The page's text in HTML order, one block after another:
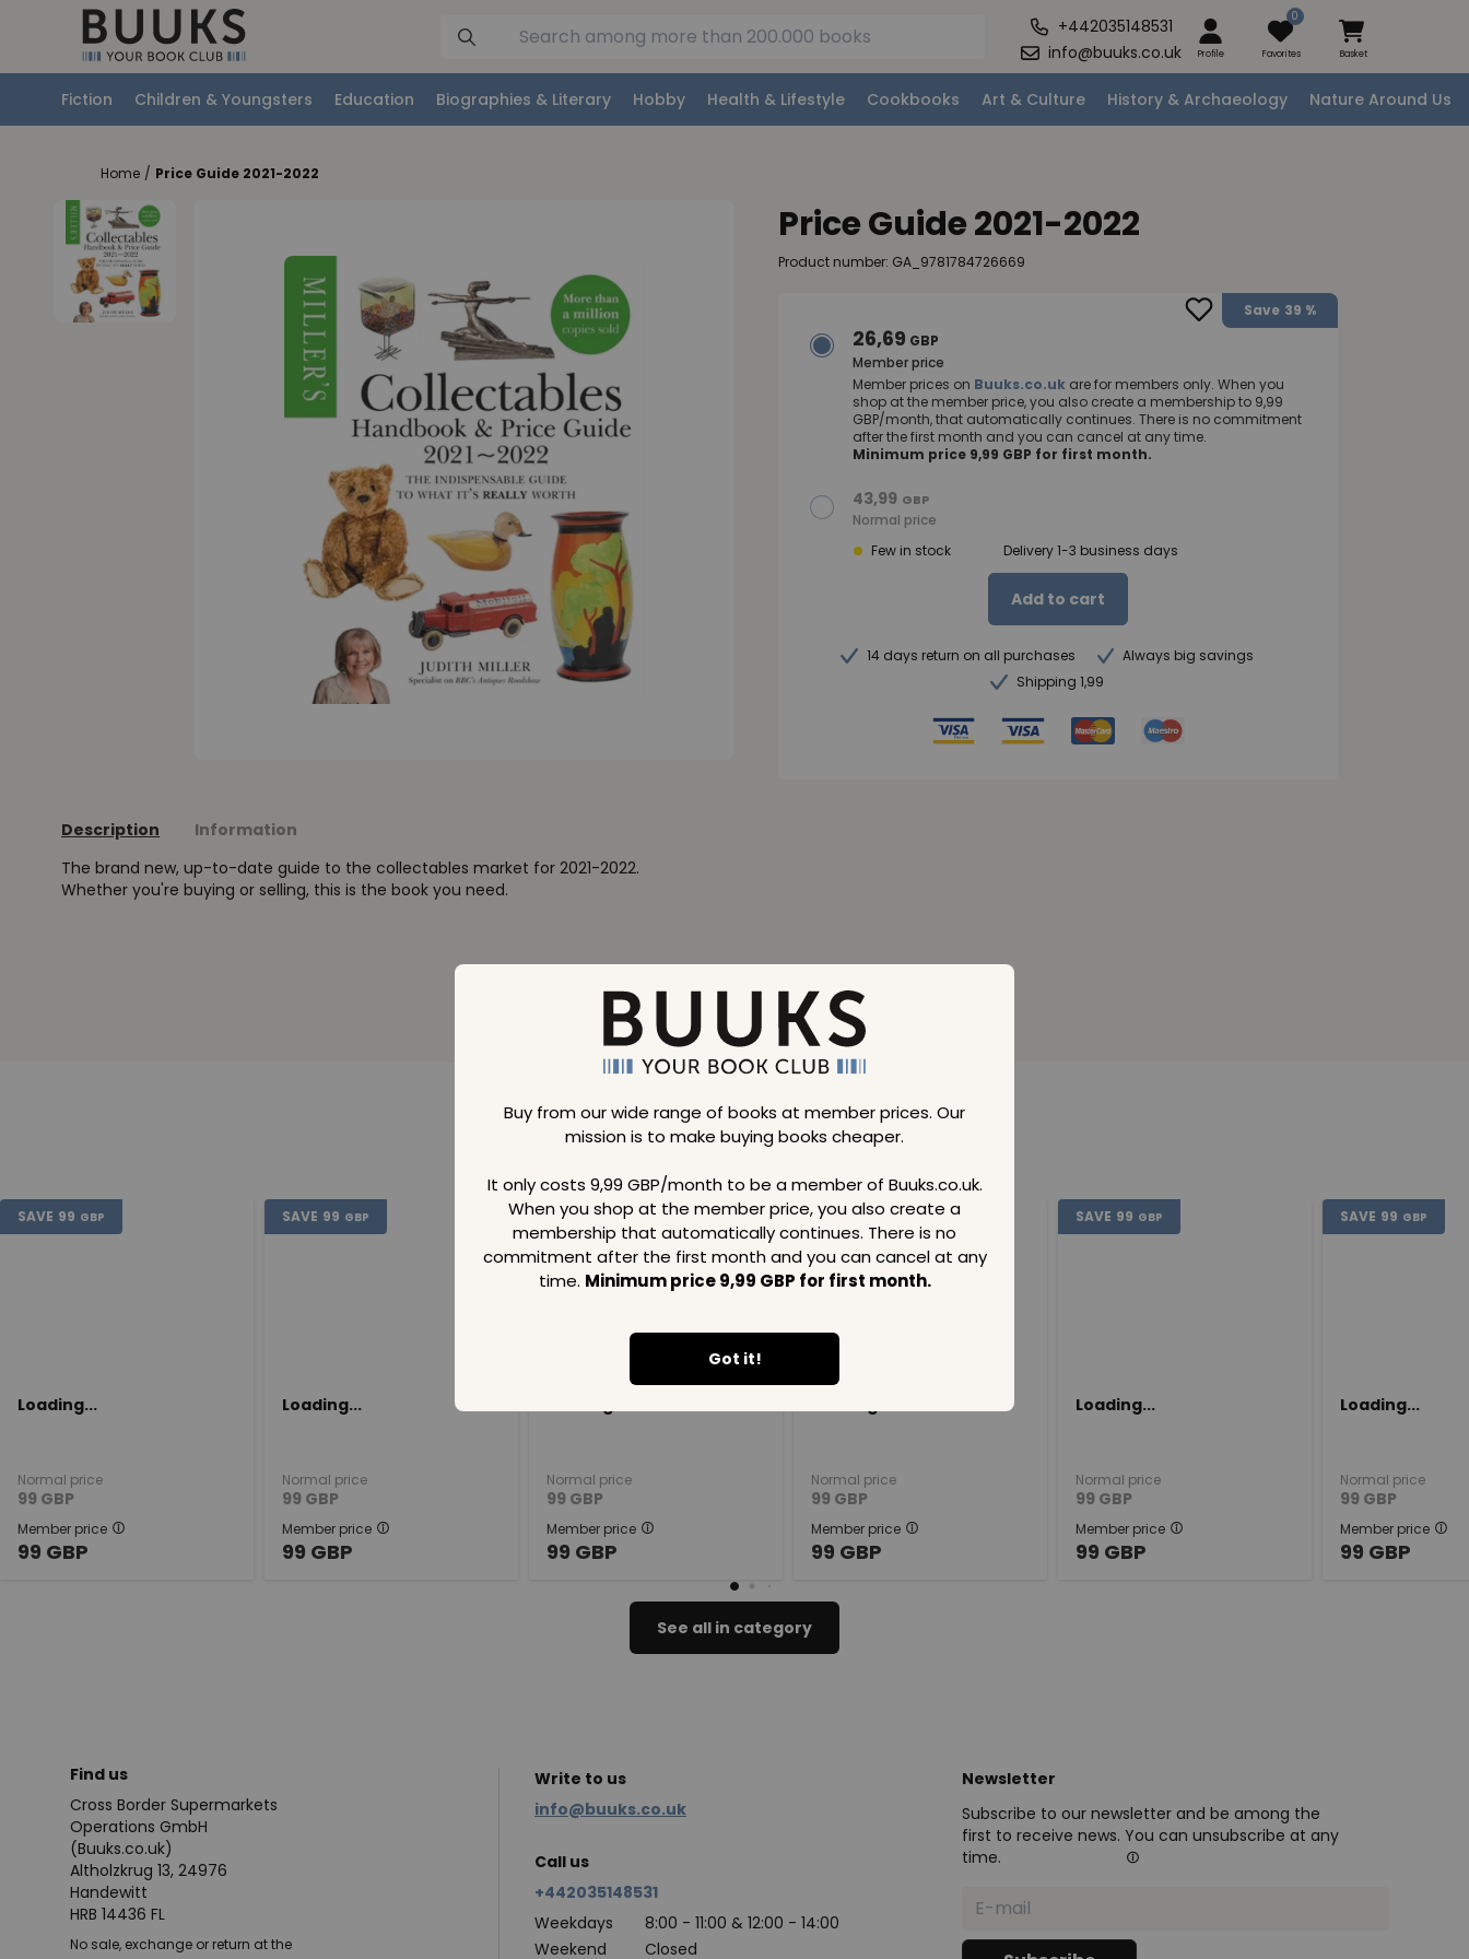
+442035148531
info@buuks.co.uk
Profile
0
Favorites Basket
Fiction Children & Youngsters Education Biographies & Literary Hobby Health & Lifestyle Cookbooks Art & Culture History & Archaeology Nature Around Us
Buy from our wide range of books at member prices. Our
mission is to make buying books cheaper.
It only costs 9,99 GBP/month to be a member of Buuks.co.uk.
When you shop at the member price, you also create a
membership that automatically continues. There is no
commitment after the first month and you can cancel at any
time. Minimum price 9,99 GBP for first month.
Got it!
Home / Price Guide 2021-2022
Description
Information
The brand new, up-to-date guide to the collectables market for 2021-2022.
Whether you're buying or selling, this is the book you need.
Price Guide 2021-2022
Product number: GA_9781784726669
Save 39 %
26,69 GBP
Member price
Member prices on Buuks.co.uk are for members only. When you
shop at the member price, you also create a membership to 9,99
GBP/month, that automatically continues. There is no commitment
after the first month and you can cancel at any time.
Minimum price 9,99 GBP for first month.
43,99 GBP
Normal price
Few in stock
Delivery 1-3 business days
Add to cart
14 days return on all purchases
Always big savings
Shipping 1,99
Loading..
SAVE 99 GBP
Loading...
Normal price
99 GBP
Member price
99 GBP
SAVE 99 GBP
Loading...
Normal price
99 GBP
Member price
99 GBP
SAVE 99 GBP
Normal price
99 GBP
Member price
99 GBP
SAVE 99 GBP
Normal price
99 GBP
Member price
99 GBP
SAVE 99 GBP
Loading...
Normal price
99 GBP
Member price
99 GBP
SAVE 99 GBP
Loading...
Normal price
99 GBP
Member price
99 GBP
See all in category
Find us
Cross Border Supermarkets
Operations GmbH
(Buuks.co.uk)
Altholzkrug 13, 24976
Handewitt
HRB 14436 FL
No sale, exchange or return at the
Write to us
info@buuks.co.uk
Call us
+442035148531
Weekdays
8:00 - 11:00 & 12:00 - 14:00
Weekend
Closed
Newsletter
Subscribe to our newsletter and be among the
first to receive news. You can unsubscribe at any
time.